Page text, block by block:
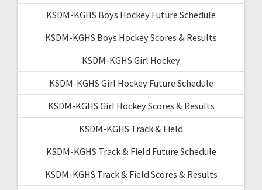
KSDM-KGHS Boys Hockey Future Schedule
KSDM-KGHS Boys Hockey Scores & Results
KSDM-KGHS Girl Hockey
KSDM-KGHS Girl Hockey Future Schedule
KSDM-KGHS Girl Hockey Scores & Results
KSDM-KGHS Track & Field
KSDM-KGHS Track & Field Future Schedule
KSDM-KGHS Track & Field Scores & Results